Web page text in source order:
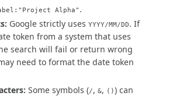
Alpha" .
Google strictly uses YYYY/MM/DD. If
token from a system that uses
search will fail or return wrong
need to format the date token
Some symbols (/, &, ()) can